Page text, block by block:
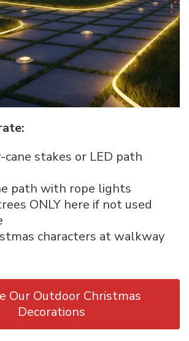
cane stakes or LED path
path with rope lights
ONLY here if not used
characters at walkway
Our Outdoor Christmas
Decorations